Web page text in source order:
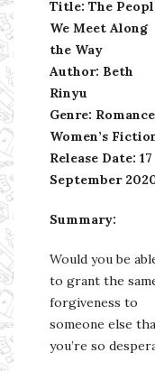
Title: The
We Meet Along
the Way
Author: Beth
Rinyu
Genre:
Women’s
Release Date: 17
September
Summary:
Would you be
to grant the
forgiveness to
someone else
you’re so